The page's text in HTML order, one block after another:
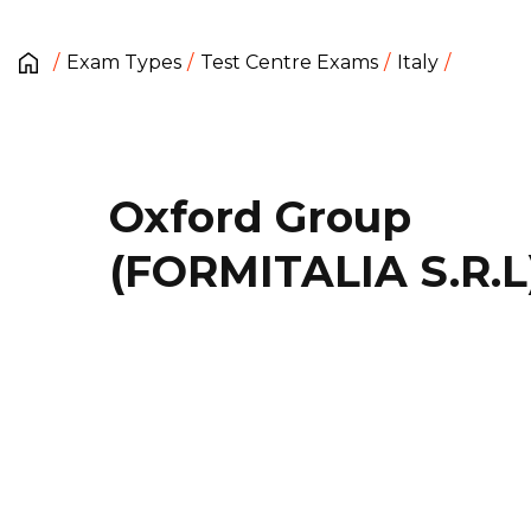
Exam Types Test Centre Exams Italy
Oxford Group
(FORMITALIA